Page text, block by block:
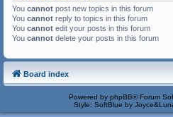
You cannot post new topics in this forum
You cannot reply to topics in this forum
You cannot edit your posts in this forum
You cannot delete your posts in this forum
Board index
Powered by phpBB® Forum
Style: SoftBlue by